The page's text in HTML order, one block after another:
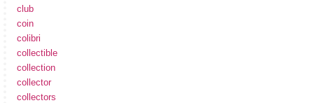
club
coin
colibri
collectible
collection
collector
collectors